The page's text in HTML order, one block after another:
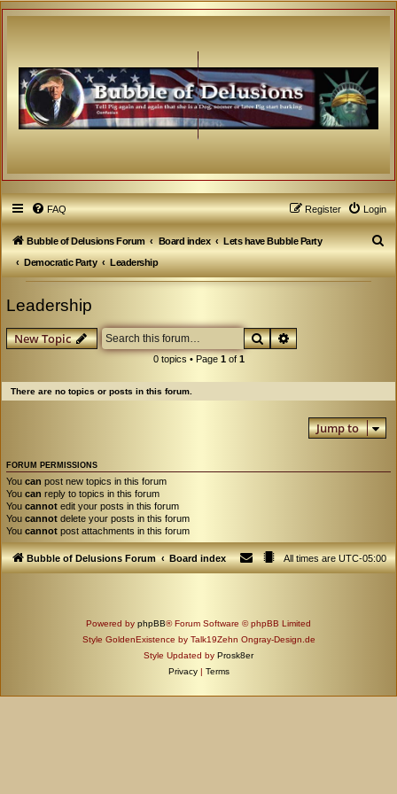
FAQ Login
Register
Bubble of Delusions Forum Board index
Lets have Bubble Party
Democratic Party
Leadership
S
e
Leadership
New Topic SearchAdvanced search
0 topics • Page 1of 1
There are no topics or posts in this forum.
Jump to
FORUM PERMISSIONS
You can post new topics in this forum
You can reply to topics in this forum
You cannot edit your posts in this forum
You cannot delete your posts in this forum
You cannot post attachments in this forum
Bubble of Delusions Forum Board index All times areUTC-05:00
Powered by phpBB® Forum Software © phpBB Limited
Style GoldenExistence by Talk19Zehn Ongray-Design.de
Style Updated by Prosk8er
Privacy | Terms